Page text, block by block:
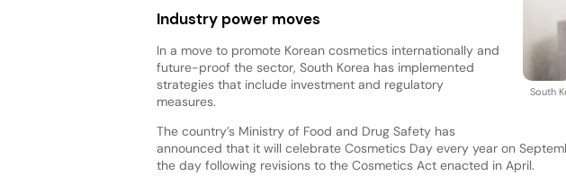
South
Industry power moves
In a move to promote Korean cosmetics internationally and
future-proof the sector, South Korea has implemented
strategies that include investment and regulatory
measures.
The country’s Ministry of Food and Drug Safety has
announced that it will celebrate Cosmetics Day every year on
the day following revisions to the Cosmetics Act enacted in April.